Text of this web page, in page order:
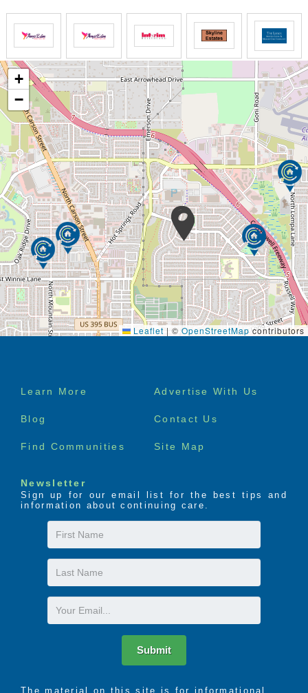
+
−
Leaflet | © OpenStreetMapcontributors
Footer
Learn More Advertise With Us
Blog Contact Us
Find Communities Site Map
Newsletter
Sign up for our email list for the best tips and
information about continuing care.
First
Name
Last
Name
Email
Submit
The material on this site is for informational